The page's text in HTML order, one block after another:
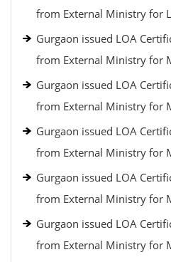
from External Ministry for
Gurgaon issued LOA
from External Ministry for
Gurgaon issued LOA
from External Ministry for
Gurgaon issued LOA
from External Ministry for
Gurgaon issued LOA
from External Ministry for
Gurgaon issued LOA
from External Ministry for